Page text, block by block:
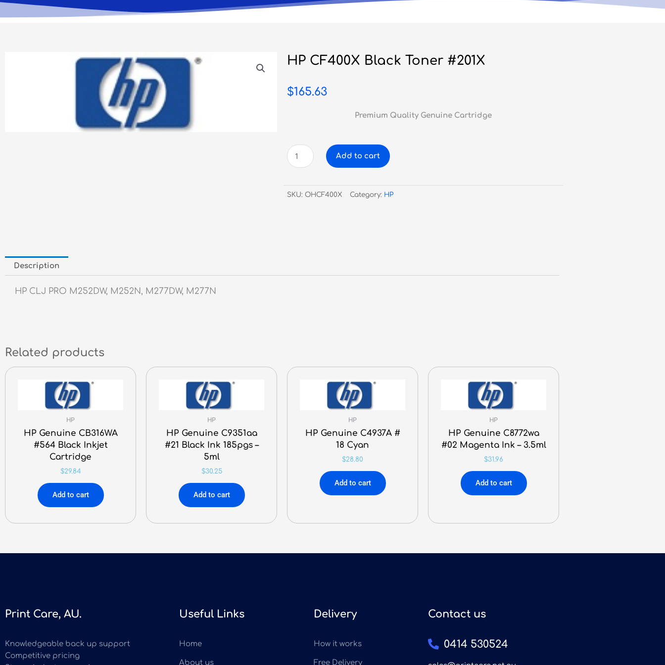
HP CF400X Black Toner #201X
$165.63
Premium Quality Genuine Cartridge
HP
CF400X
Toner
#201X
Add to cart
SKU: OHCF400X Category: HP
Description
HP CLJ PRO M252DW, M252N, M277DW, M277N
Related products
HP
HP Genuine CB316WA
#564 Black Inkjet
Cartridge
$29.84
Add to cart
HP
HP Genuine C9351aa
#21 Black Ink 185pgs –
5ml
$30.25
Add to cart
HP
HP Genuine C4937A #
18 Cyan
$28.80
Add to cart
HP
HP Genuine C8772wa
#02 Magenta Ink – 3.5ml
$31.96
Add to cart
Print Care, AU.
Knowledgeable back up support
Competitive pricing
Useful Links
Home
About us
Delivery
How it works
Free Delivery
Contact us
0414 530524